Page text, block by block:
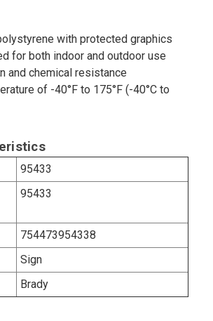
with protected graphics
for both indoor and outdoor use
and chemical resistance
of -40°F to 175°F (-40°C to
95433
95433
754473954338
Sign
Brady